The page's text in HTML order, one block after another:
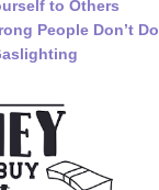
to Others
People Don’t Do